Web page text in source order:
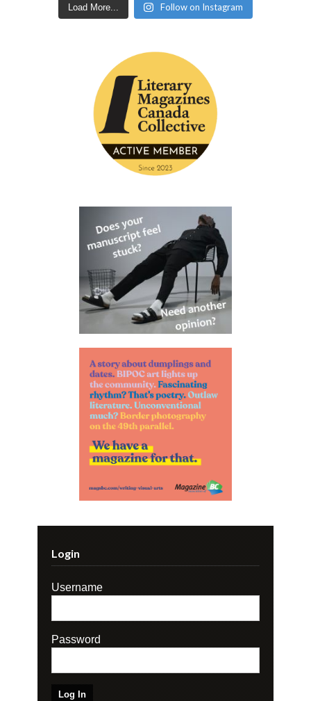
Load More... Follow on Instagram
Login
Username
Password